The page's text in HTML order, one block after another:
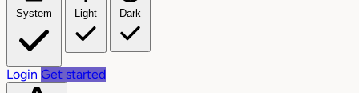
System Light Dark
Login Get started